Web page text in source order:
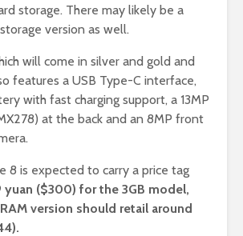
storage. There may likely be a
version as well.
will come in silver and gold and
features a USB Type-C interface,
with fast charging support, a 13MP
at the back and an 8MP front
.
8 is expected to carry a price tag
yuan ($300) for the 3GB model,
version should retail around